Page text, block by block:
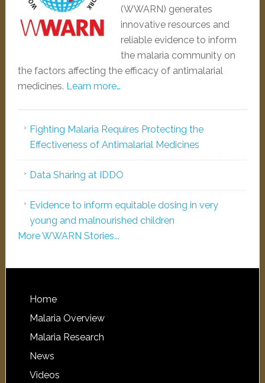
(WWARN) generates
innovative resources and
reliable evidence to inform
the malaria community on
the factors affecting the efficacy of antimalarial
medicines. Learn more…
Fighting Malaria Requires Protecting the
Effectiveness of Antimalarial Medicines
Data Sharing at IDDO
Evidence to inform equitable dosing in very
young and malnourished children
More WWARN Stories...
Home
Malaria Overview
Malaria Research
News
Videos